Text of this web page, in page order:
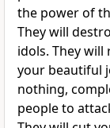
the power of
They will
idols. They will
your beautiful
nothing,
people to